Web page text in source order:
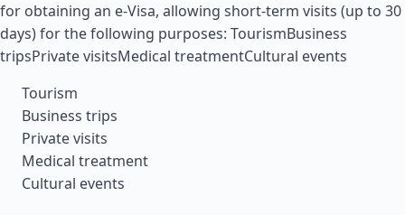
for obtaining an e-Visa, allowing short-term visits (up to 30
days) for the following purposes: TourismBusiness
tripsPrivate visitsMedical treatmentCultural events
Tourism
Business trips
Private visits
Medical treatment
Cultural events